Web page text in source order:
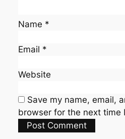
Name *
Email *
Website
Save my name, email,
browser for the next time